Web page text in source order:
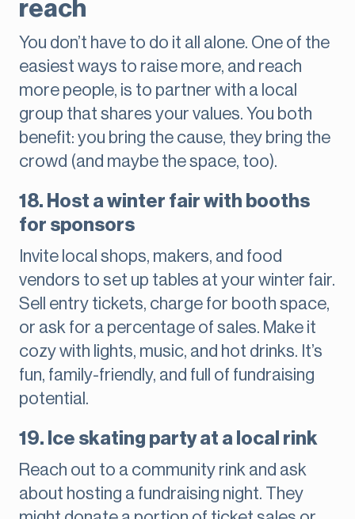
reach
You don’t have to do it all alone. One of the
easiest ways to raise more, and reach
more people, is to partner with a local
group that shares your values. You both
benefit: you bring the cause, they bring the
crowd (and maybe the space, too).
18. Host a winter fair with booths
for sponsors
Invite local shops, makers, and food
vendors to set up tables at your winter fair.
Sell entry tickets, charge for booth space,
or ask for a percentage of sales. Make it
cozy with lights, music, and hot drinks. It’s
fun, family-friendly, and full of fundraising
potential.
19. Ice skating party at a local rink
Reach out to a community rink and ask
about hosting a fundraising night. They